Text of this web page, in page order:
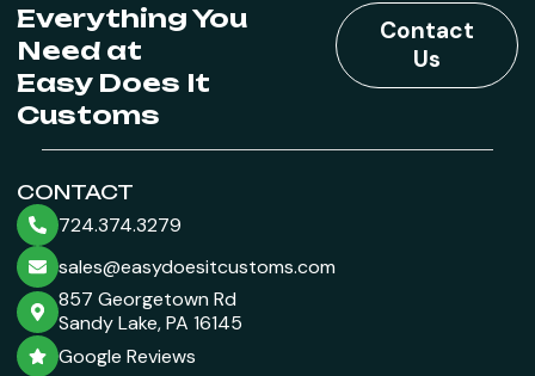
Everything You
Need at
Easy Does It
Customs
Contact
Us
CONTACT
724.374.3279
sales@easydoesitcustoms.com
857 Georgetown Rd
Sandy Lake, PA 16145
Google Reviews